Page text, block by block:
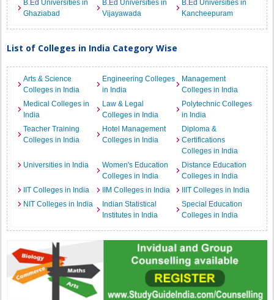
B.Ed Universities in
Ghaziabad
B.Ed Universities in
Vijayawada
B.Ed Universities in
Kancheepuram
List of Colleges in India Category Wise
Arts & Science
Colleges in India
Engineering Colleges
in India
Management
Colleges in India
Medical Colleges in
India
Law & Legal
Colleges in India
Polytechnic Colleges
in India
Teacher Training
Colleges in India
Hotel Management
Colleges in India
Diploma &
Certifications
Colleges in India
Universities in India
Women's Education
Colleges in India
Distance Education
Colleges in India
IIT Colleges in India
IIM Colleges in India
IIIT Colleges in India
NIT Colleges in India
Indian Statistical
Institutes in India
Special Education
Colleges in India